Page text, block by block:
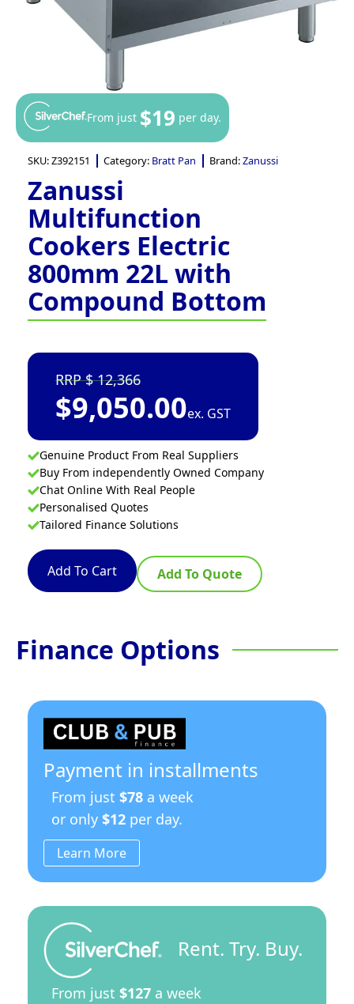
From just $19 per day.
SKU:Z392151 Category: Bratt Pan Brand:Zanussi
Zanussi
Multifunction
Cookers Electric
800mm 22L with
Compound Bottom
12,366
$9,050.00ex. GST
Genuine Product From Real Suppliers
Buy From independently Owned Company
Chat Online With Real People
Personalised Quotes
Tailored Finance Solutions
Add To Cart Add To Quote
Finance Options
Payment in installments
From just $78 a week
or only $12 per day.
Learn More
Rent. Try. Buy.
From just $127 a week